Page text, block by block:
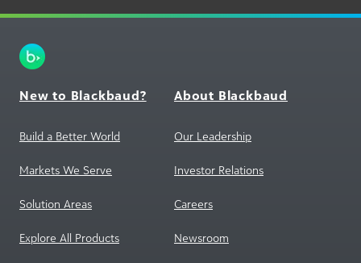
New to Blackbaud?
Build a Better World
Markets We Serve
Solution Areas
Explore All Products
About Blackbaud
Our Leadership
Investor Relations
Careers
Newsroom